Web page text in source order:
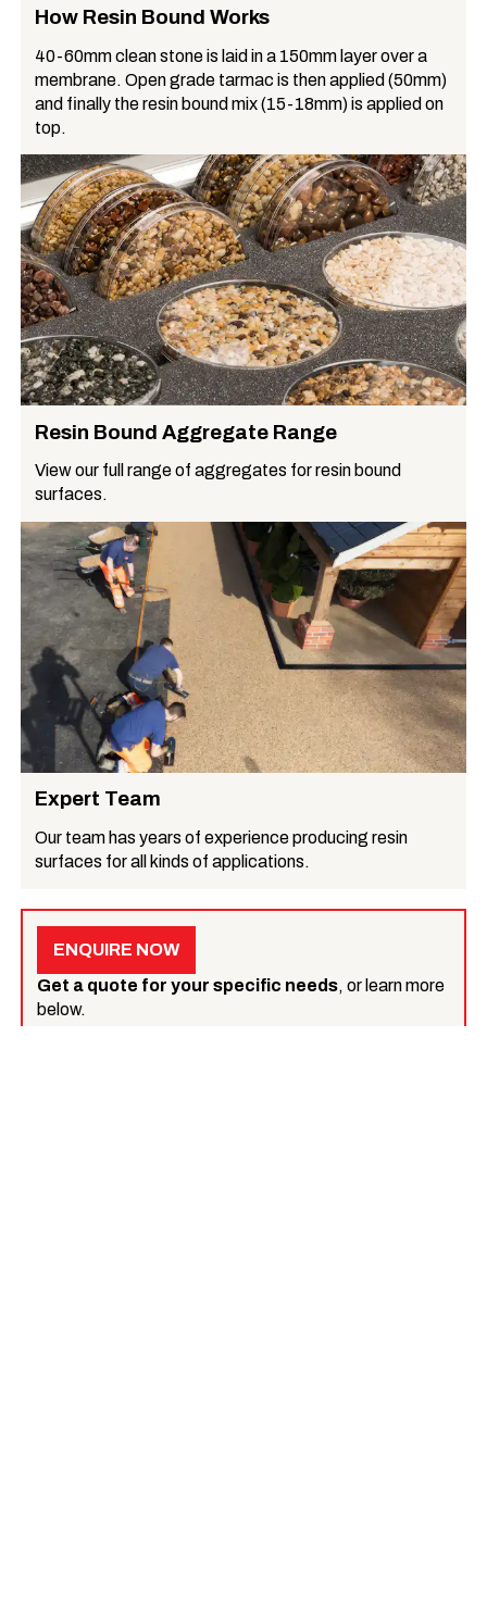
How Resin Bound Works
40-60mm clean stone is laid in a 150mm layer over a
membrane. Open grade tarmac is then applied (50mm)
and finally the resin bound mix (15-18mm) is applied on
top.
Resin Bound Aggregate Range
View our full range of aggregates for resin bound
surfaces.
Expert Team
Our team has years of experience producing resin
surfaces for all kinds of applications.
ENQUIRE NOW
Get a quote for your specific needs, or learn more
below.